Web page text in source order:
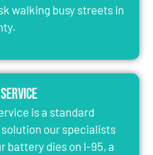
walking busy streets in
is a standard
our specialists
battery dies on I-95, a